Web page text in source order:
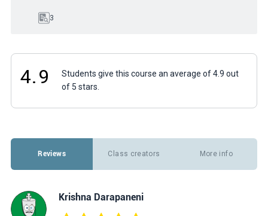
3
4.9
Students give this course an average of 4.9 out
of 5 stars.
Reviews Class creators More info
Krishna Darapaneni